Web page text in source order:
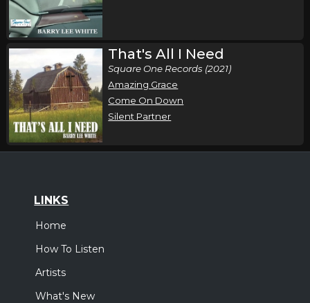
That's All I Need
Square One Records (2021)
Amazing Grace
Come On Down
Silent Partner
LINKS
Home
How To Listen
Artists
What's New